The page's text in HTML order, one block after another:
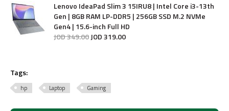
Lenovo IdeaPad Slim 3 15IRU8 | Intel Core i3-13th
Gen | 8GB RAM LP-DDR5 | 256GB SSD M.2 NVMe
Gen4 | 15.6-inch Full HD
JOD349.00JOD319.00
Tags:
hp Laptop Gaming